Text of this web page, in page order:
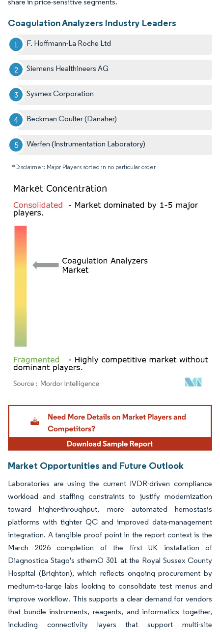
Coagulation Analyzers Industry Leaders
F. Hoffmann-La Roche Ltd
Siemens Healthineers AG
Sysmex Corporation
Beckman Coulter (Danaher)
Werfen (Instrumentation Laboratory)
*Disclaimer: Major Players sorted in no particular order
Image © Mordor Intelligence. Reuse requires attribution under CC BY 4.0.
Market Opportunities and Future Outlook
Laboratories are using the current IVDR-driven compliance
workload and staffing constraints to justify modernization
toward higher-throughput, more automated hemostasis
platforms with tighter QC and improved data-management
integration. A tangible proof point in the report context is the
March 2026 completion of the first UK installation of
Diagnostica Stago's sthemO 301 at the Royal Sussex County
Hospital (Brighton), which reflects ongoing procurement by
medium-to-large labs looking to consolidate test menus and
improve workflow. This supports a clear demand for vendors
that bundle instruments, reagents, and informatics together,
including connectivity layers that support multi-site